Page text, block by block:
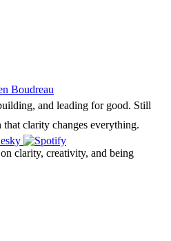
and leading for good. Still
clarity changes everything.
clarity, creativity, and being